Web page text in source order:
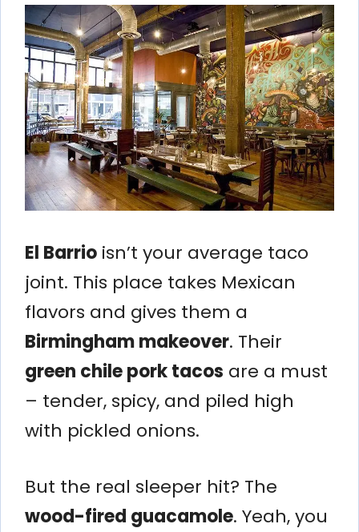
El Barrio isn’t your average taco
joint. This place takes Mexican
flavors and gives them a
Birmingham makeover. Their
green chile pork tacos are a must
– tender, spicy, and piled high
with pickled onions.
But the real sleeper hit? The
wood-fired guacamole. Yeah, you